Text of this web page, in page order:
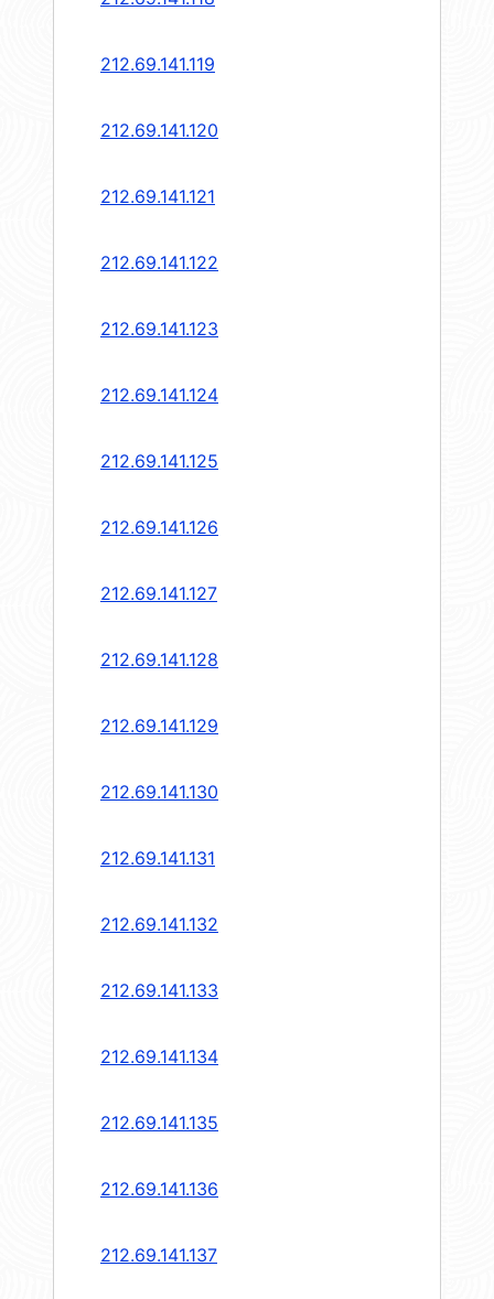
212.69.141.119
212.69.141.120
212.69.141.121
212.69.141.122
212.69.141.123
212.69.141.124
212.69.141.125
212.69.141.126
212.69.141.127
212.69.141.128
212.69.141.129
212.69.141.130
212.69.141.131
212.69.141.132
212.69.141.133
212.69.141.134
212.69.141.135
212.69.141.136
212.69.141.137